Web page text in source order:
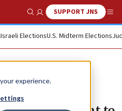
experience.
Show SearchSUPPORT JNS
Israeli ElectionsU.S. Midterm Elections
law